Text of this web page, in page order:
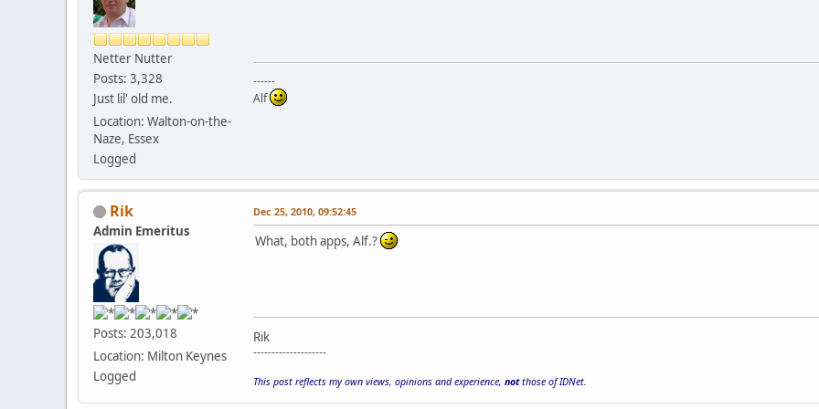
Netter Nutter
Posts: 3,328
Just lil' old me.
Location: Walton-on-the-
Naze, Essex
Logged
------
Alf
Rik
Admin Emeritus
Posts: 203,018
Location: Milton Keynes
Logged
Dec 25, 2010, 09:52:45
What, both apps, Alf.?
Rik
--------------------
This post reflects my own views, opinions and experience, notthose of IDNet.